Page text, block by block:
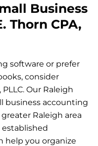
Business
Thorn CPA,
software or prefer
consider
Our Raleigh
business accounting
Raleigh area
established
help you organize